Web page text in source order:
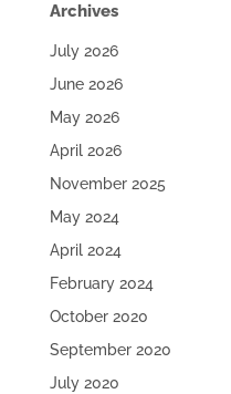
Archives
July 2026
June 2026
May 2026
April 2026
November 2025
May 2024
April 2024
February 2024
October 2020
September 2020
July 2020